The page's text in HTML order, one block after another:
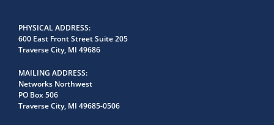
PHYSICAL ADDRESS
600 East Front Street Suite 205
Traverse City, MI 49686
MAILING ADDRESS
Networks Northwest
PO Box 506
Traverse City, MI 49685-0506